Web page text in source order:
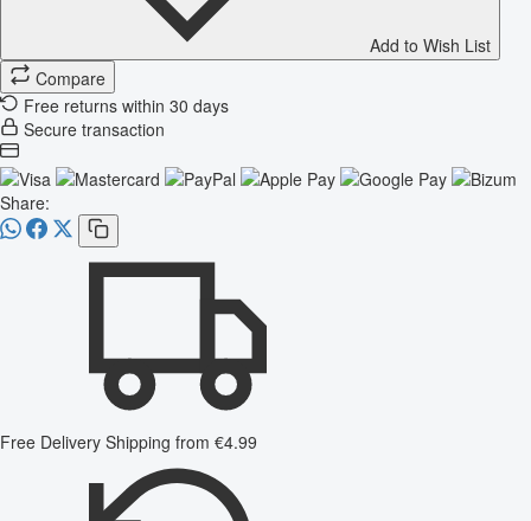
Add to Wish List
Compare
Free returns within 30 days
Secure transaction
Share:
Free Delivery Shipping from €4.99